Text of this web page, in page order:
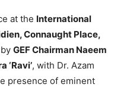
at the International
Connaught Place,
GEF Chairman Naeem
‘Ravi’, with Dr. Azam
presence of eminent